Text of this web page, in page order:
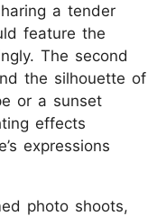
a tender
feature the
The second
the silhouette of
or a sunset
effects
expressions
photo shoots,